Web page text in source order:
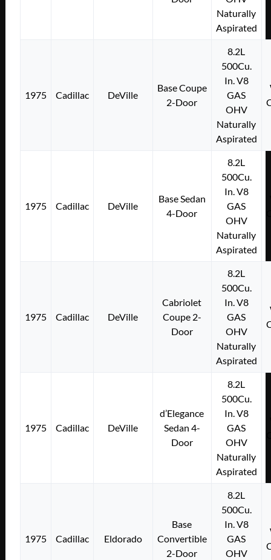
Naturally
Aspirated
1975 Cadillac DeVille
Base Coupe
2-Door
8.2L
500Cu.
In. V8
GAS
OHV
Naturally
Aspirated
1975 Cadillac DeVille
Base Sedan
4-Door
8.2L
500Cu.
In. V8
GAS
OHV
Naturally
Aspirated
1975 Cadillac DeVille
Cabriolet
Coupe 2-
Door
8.2L
500Cu.
In. V8
GAS
OHV
Naturally
Aspirated
1975 Cadillac DeVille
d’Elegance
Sedan 4-
Door
8.2L
500Cu.
In. V8
GAS
OHV
Naturally
Aspirated
1975 Cadillac Eldorado
Base
Convertible
2-Door
8.2L
500Cu.
In. V8
GAS
OHV